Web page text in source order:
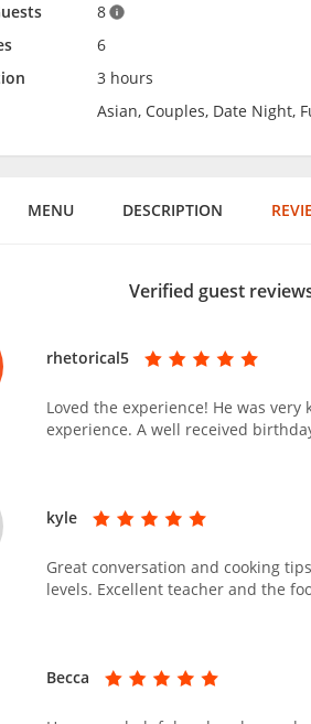
8
6
3 hours
Asian, Couples, Date Night,
MENU DESCRIPTION
Verified guest
rhetorical5
Loved the experience! He was
experience. A well received
kyle
Great conversation and cooking
levels. Excellent teacher and the
Becca